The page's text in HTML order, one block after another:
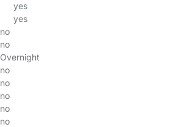
yes
yes
no
no
Overnight
no
no
no
no
no